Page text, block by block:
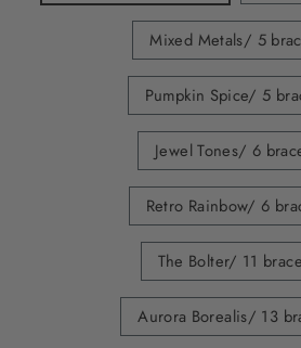
Mixed Metals/ 5
Pumpkin Spice/ 5
Jewel Tones/ 6
Retro Rainbow/ 6
The Bolter/ 11
Aurora Borealis/ 13